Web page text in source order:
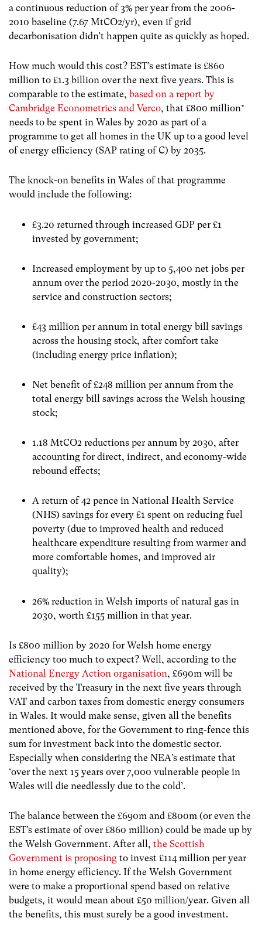
a continuous reduction of 3% per year from the 2006-
2010 baseline (7.67 MtCO2/yr), even if grid
decarbonisation didn’t happen quite as quickly as hoped.
How much would this cost? EST’s estimate is £860
million to £1.3 billion over the next five years. This is
comparable to the estimate, based on a report by
Cambridge Econometrics and Verco, that £800 million*
needs to be spent in Wales by 2020 as part of a
programme to get all homes in the UK up to a good level
of energy efficiency (SAP rating of C) by 2035.
The knock-on benefits in Wales of that programme
would include the following:
£3.20 returned through increased GDP per £1
invested by government;
Increased employment by up to 5,400 net jobs per
annum over the period 2020-2030, mostly in the
service and construction sectors;
£43 million per annum in total energy bill savings
across the housing stock, after comfort take
(including energy price inflation);
Net benefit of £248 million per annum from the
total energy bill savings across the Welsh housing
stock;
1.18 MtCO2 reductions per annum by 2030, after
accounting for direct, indirect, and economy-wide
rebound effects;
A return of 42 pence in National Health Service
(NHS) savings for every £1 spent on reducing fuel
poverty (due to improved health and reduced
healthcare expenditure resulting from warmer and
more comfortable homes, and improved air
quality);
26% reduction in Welsh imports of natural gas in
2030, worth £155 million in that year.
Is £800 million by 2020 for Welsh home energy
efficiency too much to expect? Well, according to the
National Energy Action organisation, £690m will be
received by the Treasury in the next five years through
VAT and carbon taxes from domestic energy consumers
in Wales. It would make sense, given all the benefits
mentioned above, for the Government to ring-fence this
sum for investment back into the domestic sector.
Especially when considering the NEA’s estimate that
‘over the next 15 years over 7,000 vulnerable people in
Wales will die needlessly due to the cold’.
The balance between the £690m and £800m (or even the
EST’s estimate of over £860 million) could be made up by
the Welsh Government. After all, the Scottish
Government is proposing to invest £114 million per year
in home energy efficiency. If the Welsh Government
were to make a proportional spend based on relative
budgets, it would mean about £50 million/year. Given all
the benefits, this must surely be a good investment.